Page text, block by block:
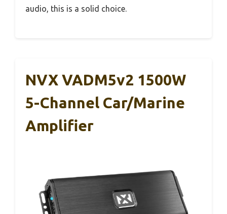
audio, this is a solid choice.
NVX VADM5v2 1500W
5-Channel Car/Marine
Amplifier